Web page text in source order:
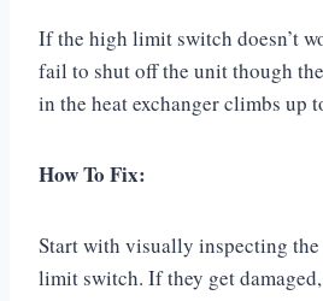
If the high limit switch doesn’t
fail to shut off the unit though
in the heat exchanger climbs up
How To Fix:
Start with visually inspecting
limit switch. If they get